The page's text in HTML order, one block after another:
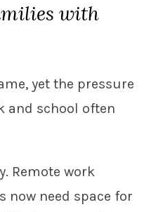
with
yet the pressure
and school often
Remote work
now need space for